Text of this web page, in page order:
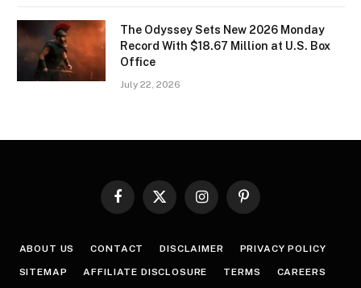
The Odyssey Sets New 2026 Monday
Record With $18.67 Million at U.S. Box
Office
July 22, 2026
Facebook
X
InstagramPinterest
ABOUT US CONTACT DISCLAIMER PRIVACY POLICY
SITEMAP AFFILIATE DISCLOSURE TERMS CAREERS